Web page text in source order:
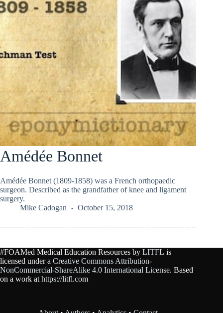
Amédée Bonnet
Amédée Bonnet (1809-1858) was a French orthopaedic
surgeon. Described as the grandfather of knee and ligament
surgery.
Mike Cadogan
October 15, 2018
#FOAMed Medical Education Resources by LITFL is
licensed under a Creative Commons Attribution-
NonCommercial-ShareAlike 4.0 International License. Based
on a work at https://litfl.com